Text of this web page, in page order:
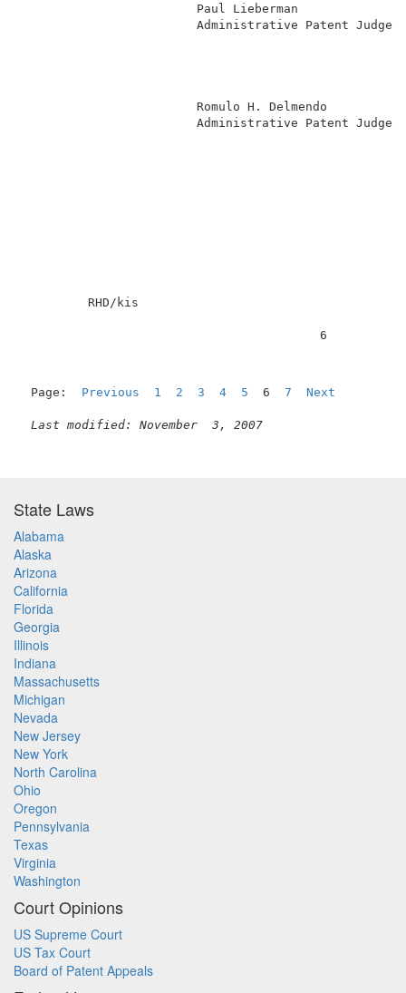
Paul
Administrative
Romulo H.
Page: Previous 1 2 3 4 5 6 7 Next
Last modified: November  3, 2007
State Laws
Alabama
Alaska
Arizona
California
Florida
Georgia
Illinois
Indiana
Massachusetts
Michigan
Nevada
New Jersey
New York
North Carolina
Ohio
Oregon
Pennsylvania
Texas
Virginia
Washington
Court Opinions
US Supreme Court
US Tax Court
Board of Patent Appeals